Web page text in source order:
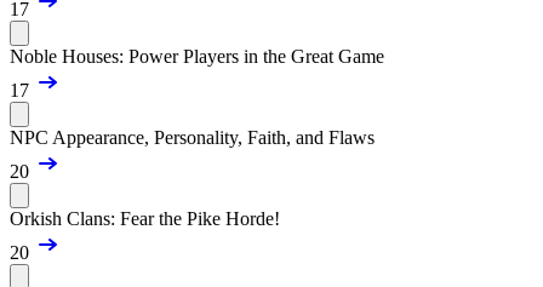
17
Noble Houses: Power Players in the Great Game
17
NPC Appearance, Personality, Faith, and Flaws
20
Orkish Clans: Fear the Pike Horde!
20